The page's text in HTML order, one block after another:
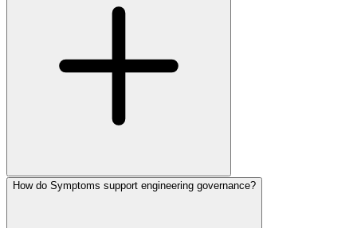
How do Symptoms support engineering governance?